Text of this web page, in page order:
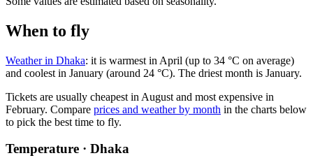
When to fly
Weather in Dhaka: it is warmest in April (up to 34 °C on average)
and coolest in January (around 24 °C). The driest month is January.
Tickets are usually cheapest in August and most expensive in
February. Compare prices and weather by month in the charts below
to pick the best time to fly.
Temperature · Dhaka